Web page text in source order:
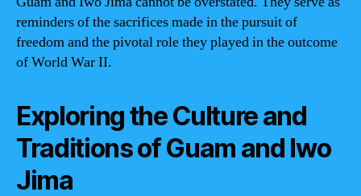
reminders of the sacrifices made in the pursuit of
freedom and the pivotal role they played in the outcome
of World War II.
Exploring the Culture and
Traditions of Guam and Iwo
Jima